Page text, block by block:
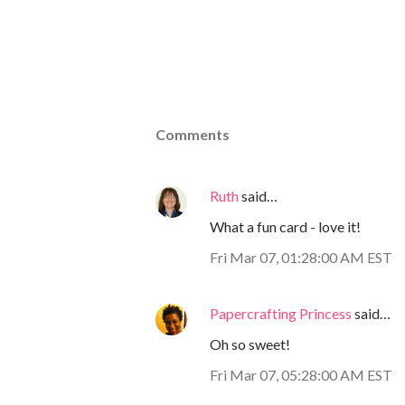
Comments
Ruthsaid…
What a fun card - love it!
Fri Mar 07, 01:28:00 AM EST
Papercrafting Princess said…
Oh so sweet!
Fri Mar 07, 05:28:00 AM EST